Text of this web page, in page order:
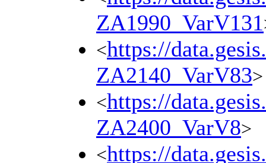
ZA1990_VarV131
<https://
ZA2140_VarV83>
<https://
ZA2400_VarV8>
<https://